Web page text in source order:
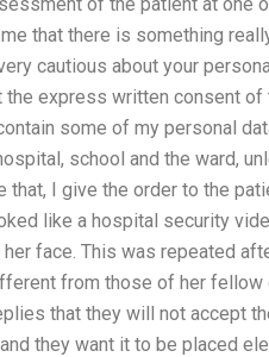
that there is something
cautious about your
express written consent of
some of my personal
school and the ward,
that, I give the order to the
like a hospital security
face. This was repeated
from those of her
that they will not accept
they want it to be placed